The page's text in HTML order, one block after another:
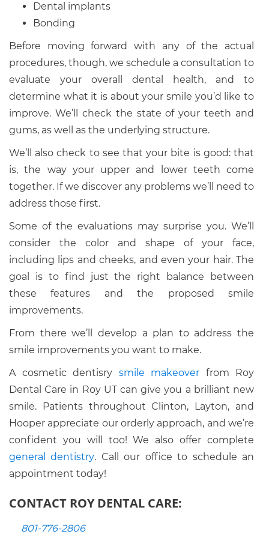
Dental implants
Bonding
Before moving forward with any of the actual
procedures, though, we schedule a consultation to
evaluate your overall dental health, and to
determine what it is about your smile you’d like to
improve. We’ll check the state of your teeth and
gums, as well as the underlying structure.
We’ll also check to see that your bite is good: that
is, the way your upper and lower teeth come
together. If we discover any problems we’ll need to
address those first.
Some of the evaluations may surprise you. We’ll
consider the color and shape of your face,
including lips and cheeks, and even your hair. The
goal is to find just the right balance between
these features and the proposed smile
improvements.
From there we’ll develop a plan to address the
smile improvements you want to make.
A cosmetic dentisry smile makeover from Roy
Dental Care in Roy UT can give you a brilliant new
smile. Patients throughout Clinton, Layton, and
Hooper appreciate our orderly approach, and we’re
confident you will too! We also offer complete
general dentistry. Call our office to schedule an
appointment today!
CONTACT ROY DENTAL CARE:
801-776-2806